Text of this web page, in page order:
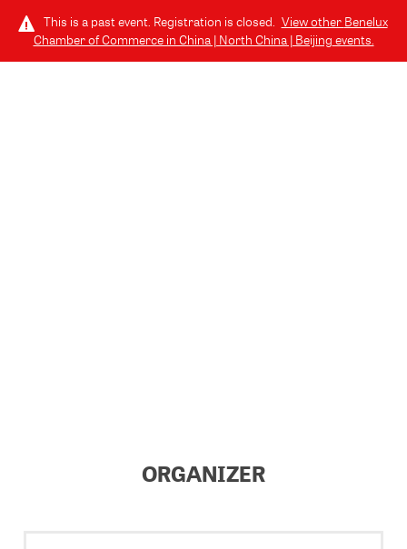
This is a past event. Registration is closed. View other Benelux
Chamber of Commerce in China | North China | Beijing events.
ORGANIZER